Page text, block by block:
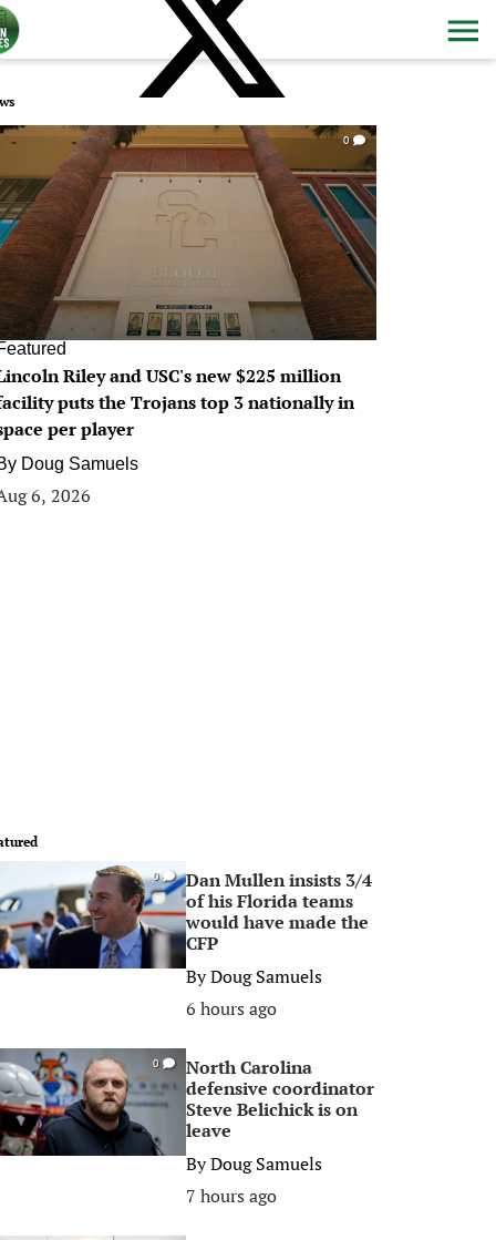
0
Riley and USC's new $225 million
puts the Trojans top 3 nationally in
per player
Doug Samuels
6, 2026
0
Dan Mullen insists 3/4
of his Florida teams
would have made the
CFP
ByDoug Samuels
6 hours ago
0
North Carolina
defensive coordinator
Steve Belichick is on
leave
ByDoug Samuels
7 hours ago